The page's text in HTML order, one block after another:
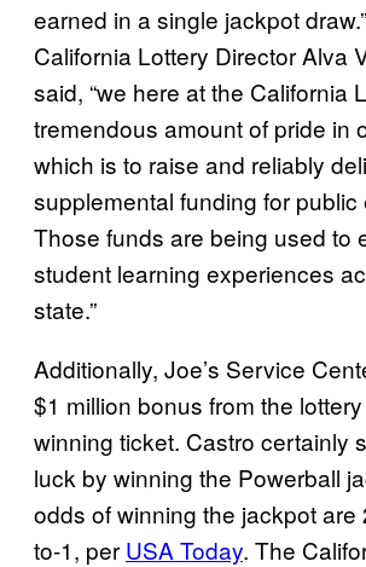
earned in a single jackpot
California Lottery Director Alva
said, “we here at the California
tremendous amount of pride in
which is to raise and reliably
supplemental funding for public
Those funds are being used to
student learning experiences
state.”
Additionally, Joe’s Service
$1 million bonus from the
winning ticket. Castro certainly
luck by winning the Powerball
odds of winning the jackpot are
to-1, per USA Today. The